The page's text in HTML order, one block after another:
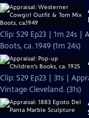
Clip: S29 Ep23 | 1m 24s
Boots, ca. 1949 (1m 24s)
Clip: S29 Ep23 | 31s |
Vintage Cleveland. (31s)